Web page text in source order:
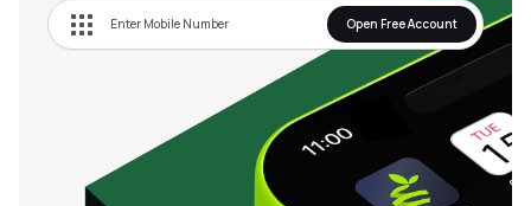
Open Free Account